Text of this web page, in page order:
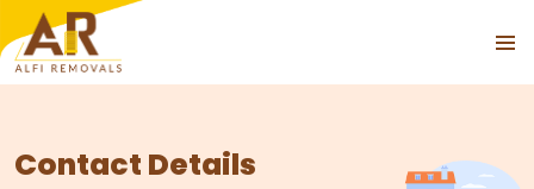
CONTENT
Contact Details